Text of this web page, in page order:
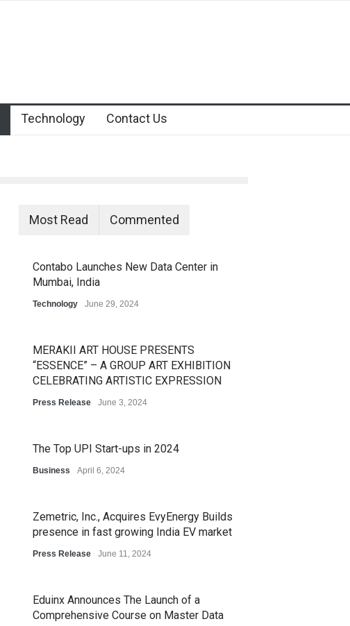
Technology Contact Us
Most Read Commented
Contabo Launches New Data Center in
Mumbai, India
Technology June 29, 2024
MERAKII ART HOUSE PRESENTS
“ESSENCE” – A GROUP ART EXHIBITION
CELEBRATING ARTISTIC EXPRESSION
Press Release June 3, 2024
The Top UPI Start-ups in 2024
Business April 6, 2024
Zemetric, Inc., Acquires EvyEnergy Builds
presence in fast growing India EV market
Press Release June 11, 2024
Eduinx Announces The Launch of a
Comprehensive Course on Master Data